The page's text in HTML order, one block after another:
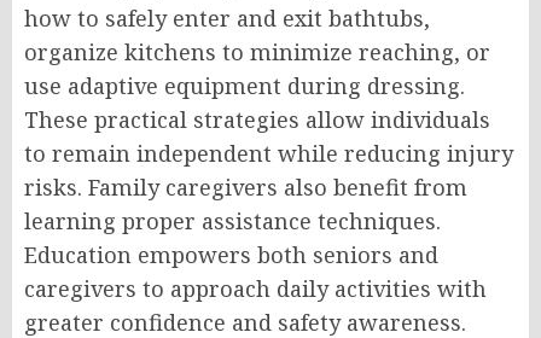
how to safely enter and exit bathtubs,
organize kitchens to minimize reaching, or
use adaptive equipment during dressing.
These practical strategies allow individuals
to remain independent while reducing injury
risks. Family caregivers also benefit from
learning proper assistance techniques.
Education empowers both seniors and
caregivers to approach daily activities with
greater confidence and safety awareness.